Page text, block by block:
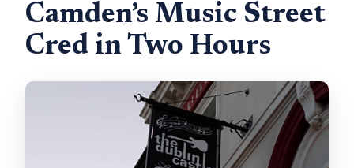
Camden’s Music Street
Cred in Two Hours